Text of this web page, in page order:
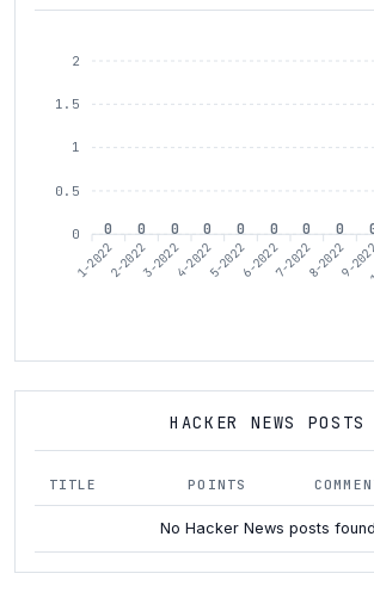
2
1.5
1
0.5
0 0 0 0 0 0 0 0 0
1-20222-20223-20224-20225-20226-20227-20228-2022
9-
HACKER NEWS POSTS
TITLE POINTS
No Hacker News posts found